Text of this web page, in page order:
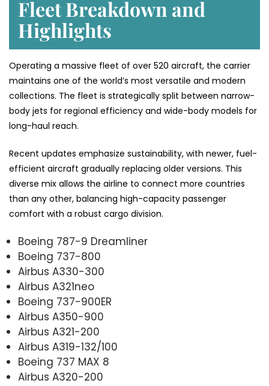
Fleet Breakdown and
Highlights
Operating a massive fleet of over 520 aircraft, the carrier
maintains one of the world’s most versatile and modern
collections. The fleet is strategically split between narrow-
body jets for regional efficiency and wide-body models for
long-haul reach.
Recent updates emphasize sustainability, with newer, fuel-
efficient aircraft gradually replacing older versions. This
diverse mix allows the airline to connect more countries
than any other, balancing high-capacity passenger
comfort with a robust cargo division.
Boeing 787-9 Dreamliner
Boeing 737-800
Airbus A330-300
Airbus A321neo
Boeing 737-900ER
Airbus A350-900
Airbus A321-200
Airbus A319-132/100
Boeing 737 MAX 8
Airbus A320-200